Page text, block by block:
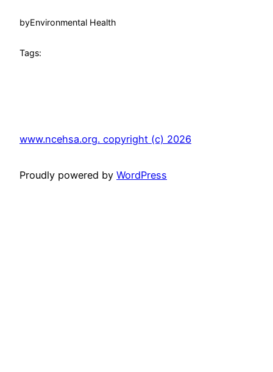
byEnvironmental Health
Tags:
www.ncehsa.org. copyright (c) 2026
Proudly powered by WordPress